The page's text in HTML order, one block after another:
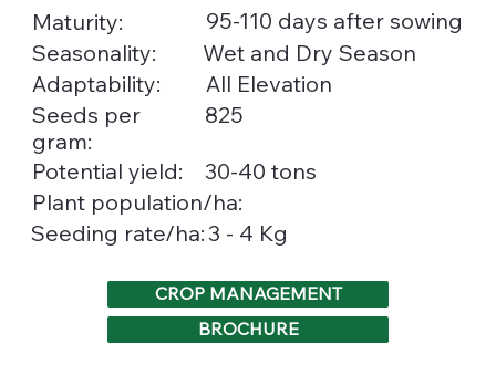
Maturity:
95-110 days after sowing
Seasonality:
Wet and Dry Season
Adaptability:
All Elevation
Seeds per
gram:
825
Potential yield:
30-40 tons
Plant population/ha:
Seeding rate/ha:3 - 4 Kg
CROP MANAGEMENT
BROCHURE